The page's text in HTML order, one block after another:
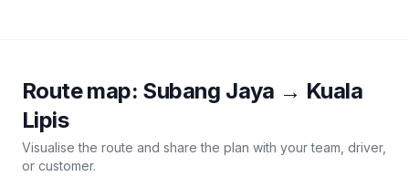
Route map: Subang Jaya → Kuala
Lipis
Visualise the route and share the plan with your team, driver,
or customer.